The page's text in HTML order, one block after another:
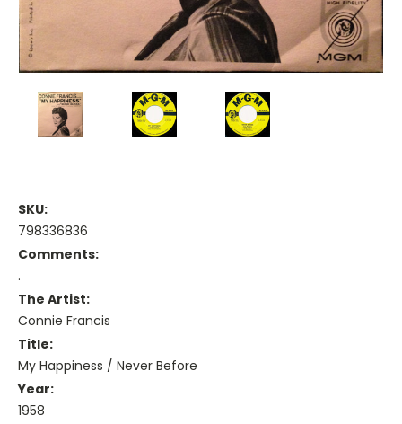
SKU:
798336836
Comments:
.
The Artist:
Connie Francis
Title:
My Happiness / Never Before
Year:
1958